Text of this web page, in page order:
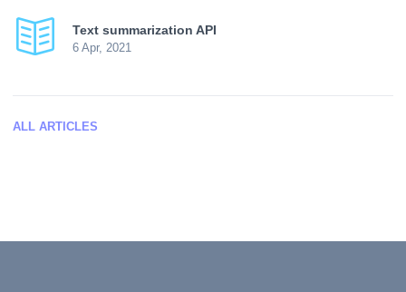
Text summarization API
6 Apr, 2021
ALL ARTICLES